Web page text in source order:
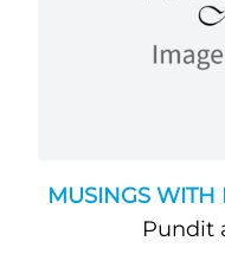
MUSINGS
Pundit